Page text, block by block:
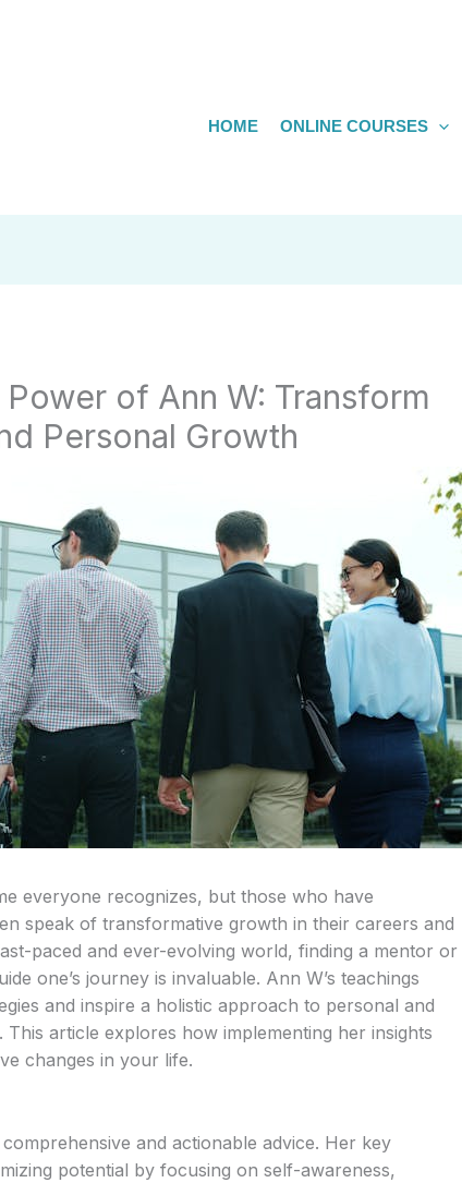
HOME ONLINE COURSES
of Ann W: Transform
Personal Growth
everyone recognizes, but those who have
speak of transformative growth in their careers and
paced and ever-evolving world, finding a mentor or
one’s journey is invaluable. Ann W’s teachings
and inspire a holistic approach to personal and
article explores how implementing her insights
changes in your life.
and actionable advice. Her key
potential by focusing on self-awareness,